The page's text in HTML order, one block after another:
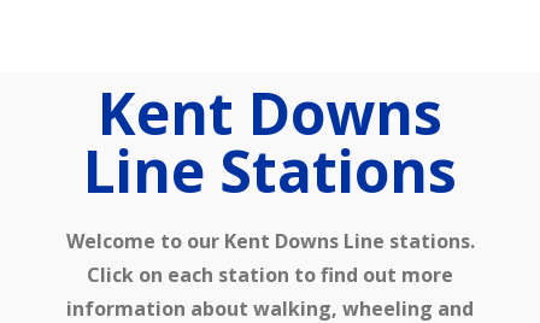
Our Partnership
Kent Downs
Line Stations​
Welcome to our Kent Downs Line stations.
Click on each station to find out more
information about walking, wheeling and